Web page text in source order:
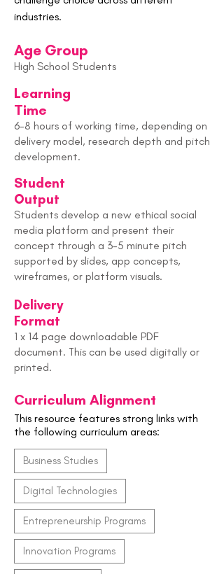
industries.
Age Group
High School Students
Learning
Time
6-8 hours of working time, depending on
delivery model, research depth and pitch
development.
Student
Output
Students develop a new ethical social
media platform and present their
concept through a 3-5 minute pitch
supported by slides, app concepts,
wireframes, or platform visuals.
Delivery
Format
1 x 14 page downloadable PDF
document. This can be used digitally or
printed.
Curriculum Alignment
This resource features strong links with
the following curriculum areas:
Business Studies
Digital Technologies
Entrepreneurship Programs
Innovation Programs